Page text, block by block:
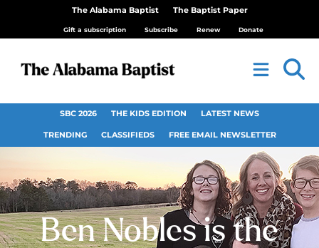
The Alabama Baptist The Baptist Paper
Gift a subscription Subscribe Renew Donate
SBC 2026 THE KIDS EDITION LATEST NEWS
TRENDING CLASSIFIEDS FREE EMAIL NEWSLETTER
Ben Nobles is the